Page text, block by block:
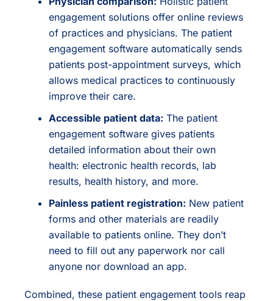
engagement solutions offer online reviews
of practices and physicians. The patient
engagement software automatically sends
patients post-appointment surveys, which
allows medical practices to continuously
improve their care.
Accessible patient data: The patient
engagement software gives patients
detailed information about their own
health: electronic health records, lab
results, health history, and more.
Painless patient registration: New patient
forms and other materials are readily
available to patients online. They don’t
need to fill out any paperwork nor call
anyone nor download an app.
Combined, these patient engagement tools reap